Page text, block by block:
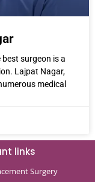
surgeon is a
Lajpat Nagar,
medical
links
Surgery